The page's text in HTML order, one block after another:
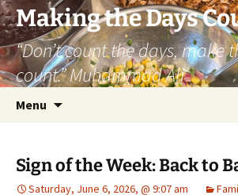
Skip
to
content
Making the Days
“Don’t count the days, make
count.” Muhammad Ali
Menu
Sign of the Week: Back to
Saturday, June 6, 2026, @ 9:07 am